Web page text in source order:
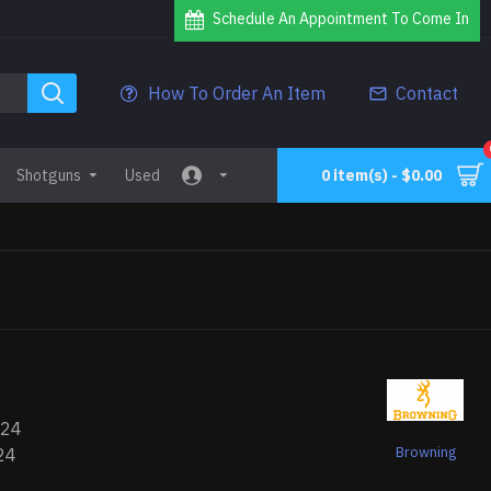
Schedule An Appointment To Come In
How To Order An Item Contact
Shotguns Used 0 item(s) - $0.00
Browning